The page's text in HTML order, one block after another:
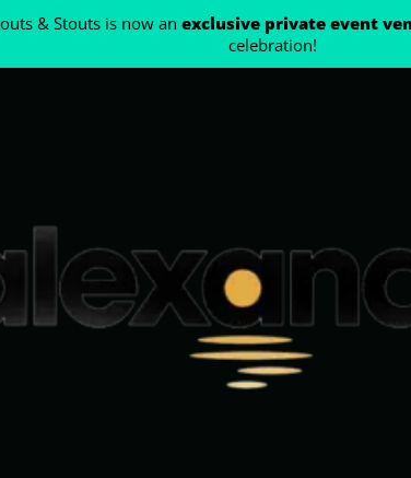
& Stouts is now an exclusive private event
celebration!